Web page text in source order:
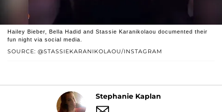
SOURCE: @STASSIEKARANIKOLAOU/INSTAGRAM
Hailey Bieber, Bella Hadid and Stassie Karanikolaou documented their
fun night via social media.
Stephanie Kaplan